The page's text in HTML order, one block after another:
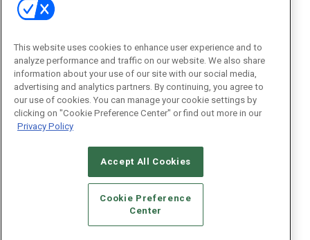
This website uses cookies to enhance user experience and to
analyze performance and traffic on our website. We also share
information about your use of our site with our social media,
advertising and analytics partners. By continuing, you agree to
our use of cookies. You can manage your cookie settings by
clicking on "Cookie Preference Center" or find out more in our
Privacy Policy
Accept All Cookies
Cookie Preference
Center